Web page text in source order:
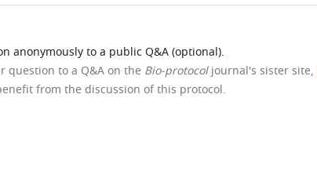
anonymously to a public Q&A (optional).
question to a Q&A on the Bio-protocoljournal's sister site,
from the discussion of this protocol.